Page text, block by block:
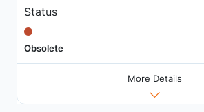
Status
Obsolete
More Details